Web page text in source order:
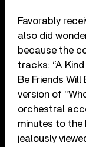
Favorably
also did
because the
tracks: “A Kind
Be Friends Will
version of
orchestral
minutes to the
jealously